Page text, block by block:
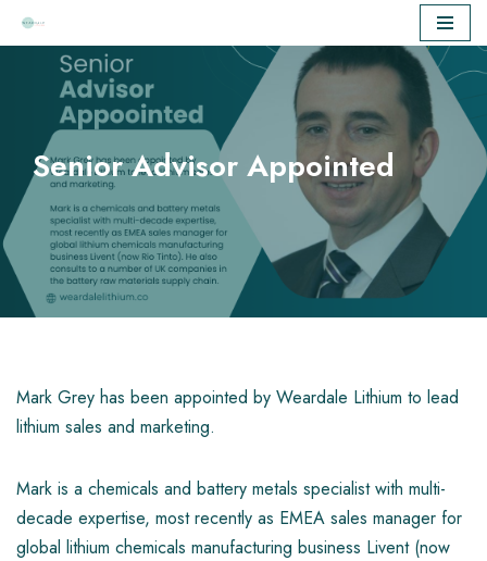
content
Senior Advisor Appointed
Mark Grey has been appointed by Weardale Lithium to lead
lithium sales and marketing.
Mark is a chemicals and battery metals specialist with multi-
decade expertise, most recently as EMEA sales manager for
global lithium chemicals manufacturing business Livent (now